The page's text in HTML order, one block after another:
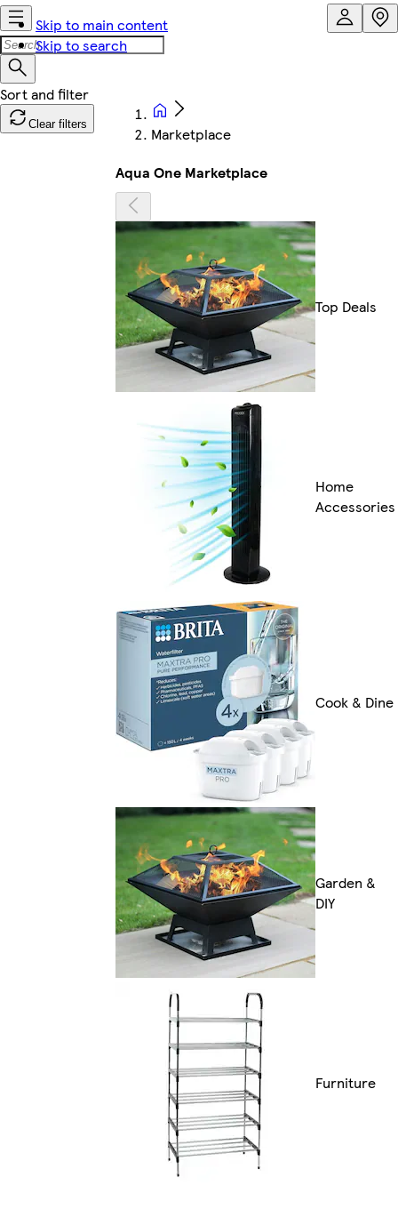
Skip to main content
Skip to search
Clear filters
Marketplace
Aqua One Marketplace
Top Deals
Home
Accessories
Cook & Dine
Garden &
DIY
Furniture